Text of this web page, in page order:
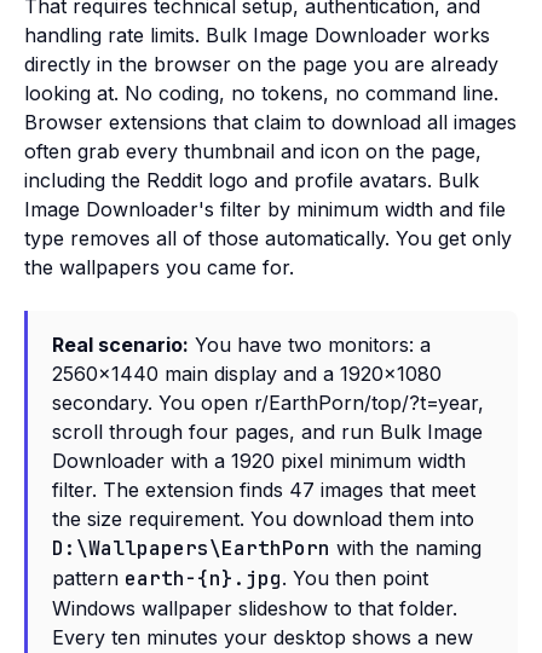
That requires technical setup, authentication, and
handling rate limits. Bulk Image Downloader works
directly in the browser on the page you are already
looking at. No coding, no tokens, no command line.
Browser extensions that claim to download all images
often grab every thumbnail and icon on the page,
including the Reddit logo and profile avatars. Bulk
Image Downloader's filter by minimum width and file
type removes all of those automatically. You get only
the wallpapers you came for.
Real scenario: You have two monitors: a
2560x1440 main display and a 1920x1080
secondary. You open r/EarthPorn/top/?t=year,
scroll through four pages, and run Bulk Image
Downloader with a 1920 pixel minimum width
filter. The extension finds 47 images that meet
the size requirement. You download them into
D:\Wallpapers\EarthPorn with the naming
pattern earth-{n}.jpg. You then point
Windows wallpaper slideshow to that folder.
Every ten minutes your desktop shows a new